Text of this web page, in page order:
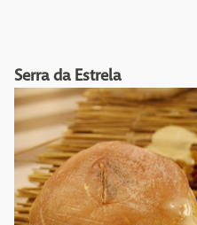
Serra da Estrela